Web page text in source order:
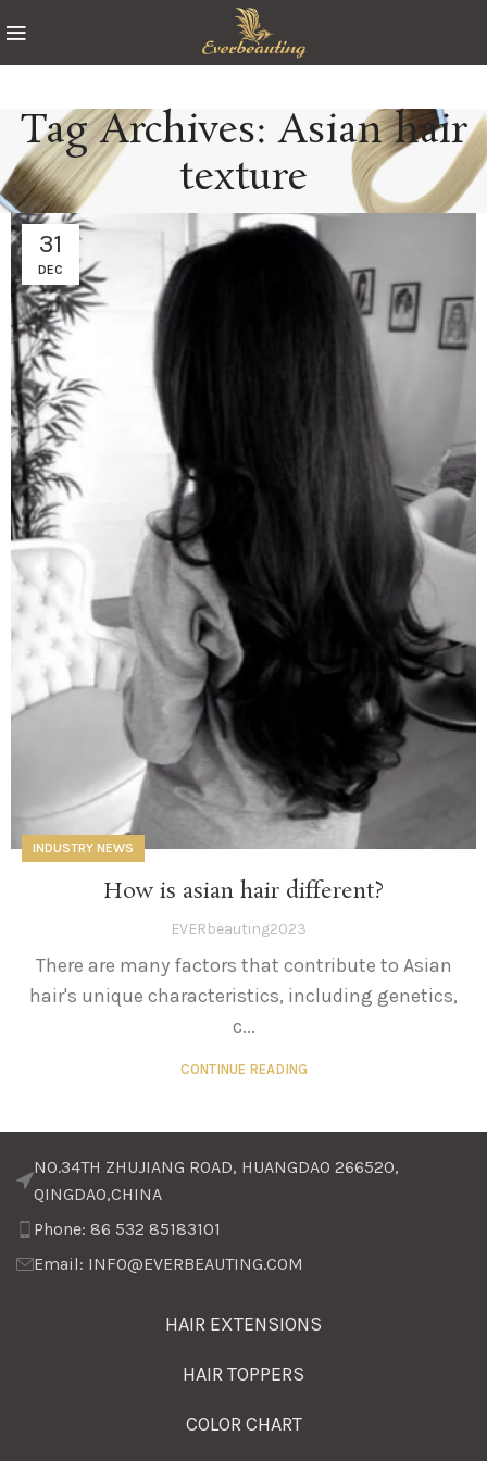
Tag Archives: Asian hair
texture
31
DEC
INDUSTRY NEWS
How is asian hair different?
EVERbeauting2023
There are many factors that contribute to Asian
hair's unique characteristics, including genetics,
c...
CONTINUE READING
NO.34TH ZHUJIANG ROAD, HUANGDAO 266520,
QINGDAO,CHINA
Phone: 86 532 85183101
Email: INFO@EVERBEAUTING.COM
HAIR EXTENSIONS
HAIR TOPPERS
COLOR CHART